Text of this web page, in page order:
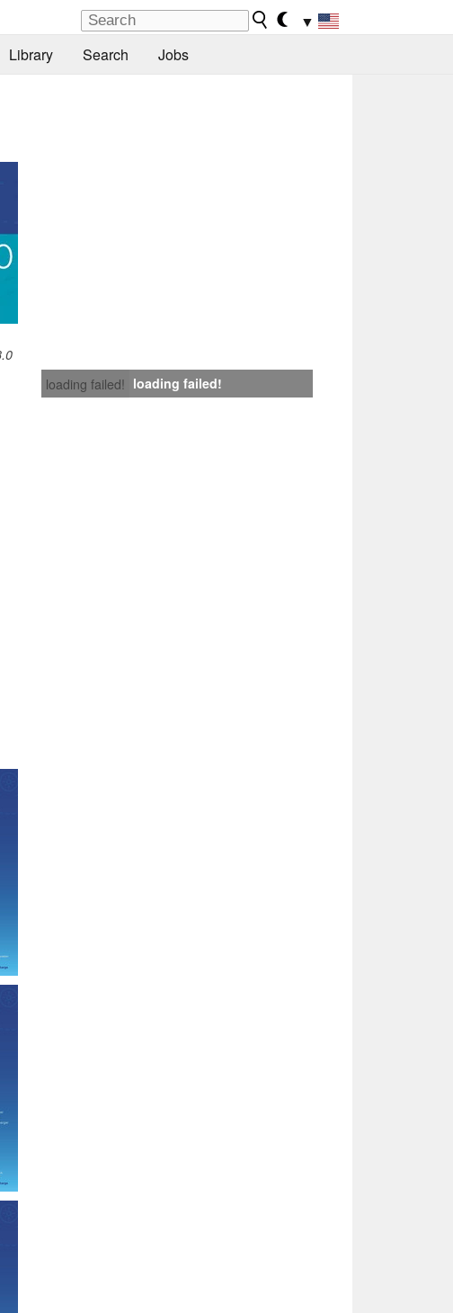
▼
Library Search Jobs
loading failed! loading failed!